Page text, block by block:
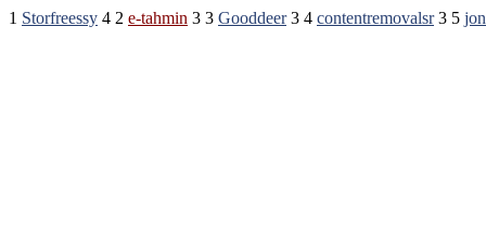
1 Storfreessy 4 2 e-tahmin 3 3 Gooddeer3 4 contentremovalsr3 5